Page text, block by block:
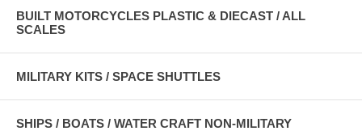
BUILT MOTORCYCLES PLASTIC & DIECAST / ALL
SCALES
MILITARY KITS / SPACE SHUTTLES
SHIPS / BOATS / WATER CRAFT NON-MILITARY